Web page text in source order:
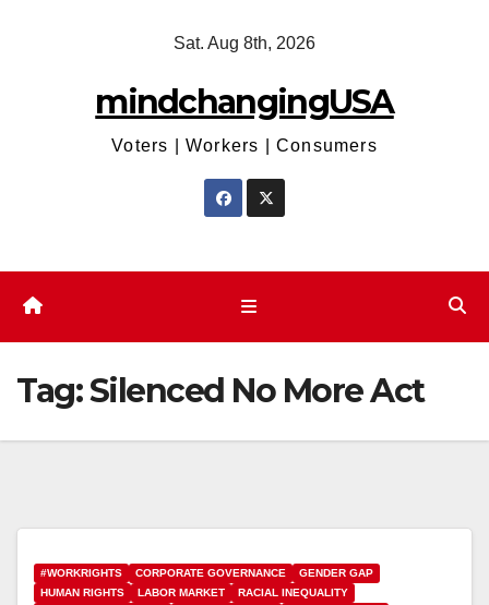
Sat. Aug 8th, 2026
mindchangingUSA
Voters | Workers | Consumers
Tag:Silenced No More Act
#WORKRIGHTS CORPORATE GOVERNANCE
GENDER GAP
HUMAN RIGHTS
LABOR MARKET
RACIAL INEQUALITY